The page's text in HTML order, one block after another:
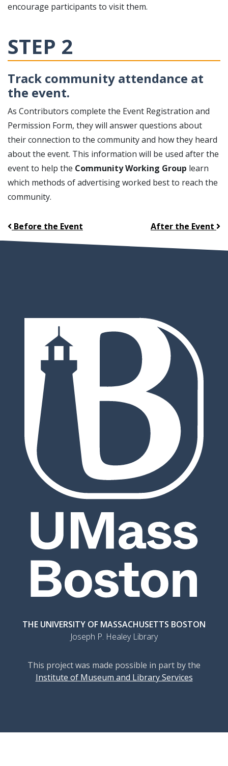
encourage participants to visit them.
STEP 2
Track community attendance at
the event.
As Contributors complete the Event Registration and
Permission Form, they will answer questions about
their connection to the community and how they heard
about the event. This information will be used after the
event to help the Community Working Group learn
which methods of advertising worked best to reach the
community.
Before the Event After the Event
THE UNIVERSITY OF MASSACHUSETTS BOSTON
Joseph P. Healey Library
This project was made possible in part by the
Institute of Museum and Library Services